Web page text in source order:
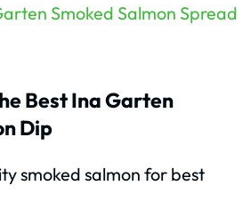
Smoked Salmon Spread
Best Ina Garten
Dip
smoked salmon for best